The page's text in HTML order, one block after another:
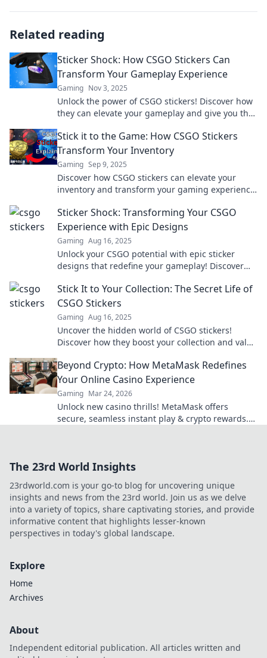
Related reading
Sticker Shock: How CSGO Stickers Can
Transform Your Gameplay Experience
Gaming Nov 3, 2025
Unlock the power of CSGO stickers! Discover how
they can elevate your gameplay and give you the
Stick it to the Game: How CSGO Stickers
Transform Your Inventory
Gaming Sep 9, 2025
Discover how CSGO stickers can elevate your
inventory and transform your gaming experience
Sticker Shock: Transforming Your CSGO
Experience with Epic Designs
Gaming Aug 16, 2025
Unlock your CSGO potential with epic sticker
designs that redefine your gameplay! Discover
Stick It to Your Collection: The Secret Life of
CSGO Stickers
Gaming Aug 16, 2025
Uncover the hidden world of CSGO stickers!
Discover how they boost your collection and value
Beyond Crypto: How MetaMask Redefines
Your Online Casino Experience
Gaming Mar 24, 2026
Unlock new casino thrills! MetaMask offers
secure, seamless instant play & crypto rewards.
The 23rd World Insights
23rdworld.com is your go-to blog for uncovering unique
insights and news from the 23rd world. Join us as we delve
into a variety of topics, share captivating stories, and provide
informative content that highlights lesser-known
perspectives in today's global landscape.
Explore
Home
Archives
About
Independent editorial publication. All articles written and